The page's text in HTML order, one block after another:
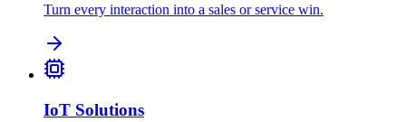
Turn every interaction into a sales or service win.
IoT Solutions